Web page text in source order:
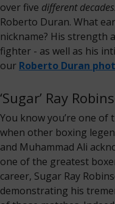
over five different decades.
Roberto Duran. What
nickname? His strength
fighter - as well as his
our Roberto Duran
‘Sugar’ Ray
You know you’re one
when other boxing
and Muhammad Ali
one of the greatest
career, Sugar Ray
demonstrating his